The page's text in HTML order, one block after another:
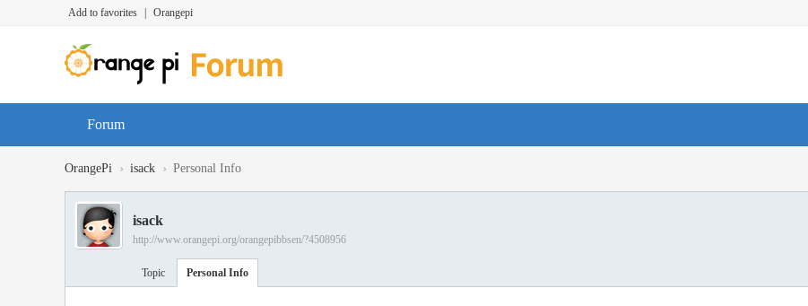
Add to favorites Orangepi
Forum
OrangePi › isack › Personal Info
isack
http://www.orangepi.org/orangepibbsen/?4508956
Topic Personal Info